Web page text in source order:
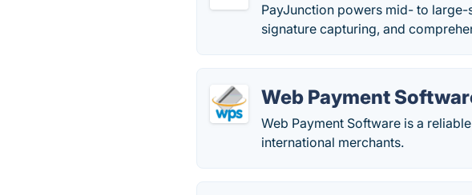
PayJunction powers mid- to
signature capturing, and
Web Payment
Web Payment Software is a
international merchants.